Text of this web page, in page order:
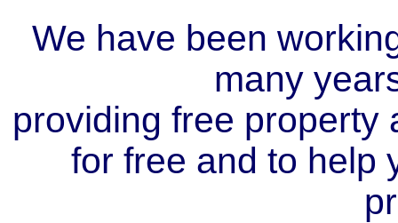
We have been
many
providing free property
for free and to help